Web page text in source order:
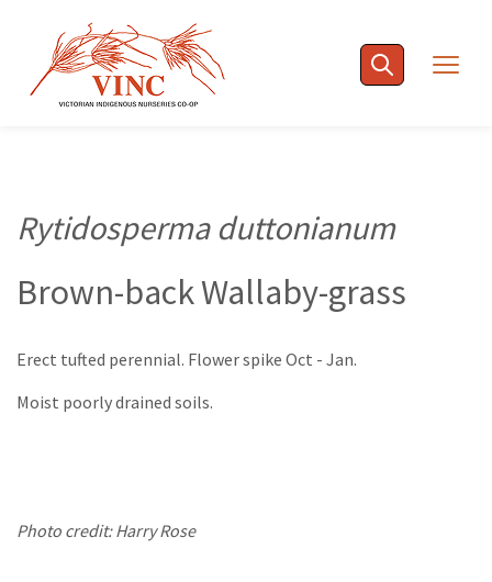
content
Rytidosperma duttonianum
Brown-back Wallaby-grass
Erect tufted perennial. Flower spike Oct - Jan.
Moist poorly drained soils.
Photo credit: Harry Rose